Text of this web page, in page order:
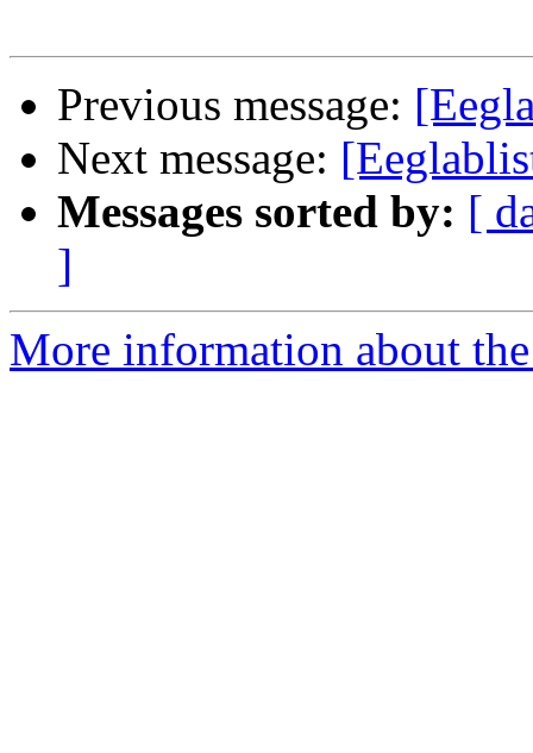
Previous message:
Next message:
Messages sorted by: [
]
More information about